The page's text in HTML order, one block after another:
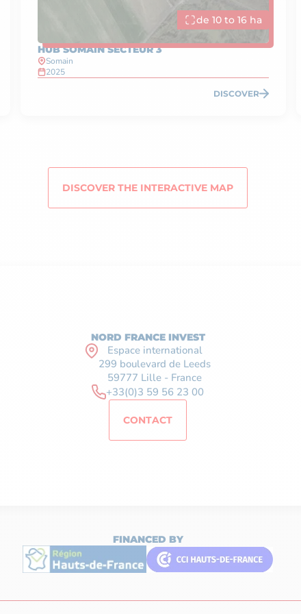
de 10 to 16 ha
HUB SOMAIN SECTEUR 3
Somain
2025
DISCOVER
DISCOVER THE INTERACTIVE MAP
NORD FRANCE INVEST
Espace international
299 boulevard de Leeds
59777 Lille - France
+33(0)3 59 56 23 00
CONTACT
FINANCED BY